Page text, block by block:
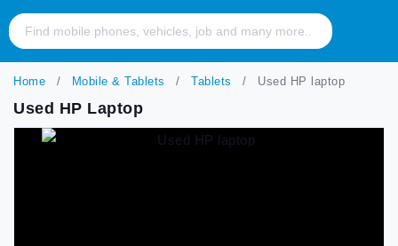
Home Mobile & Tablets Tablets Used HP laptop
Used HP Laptop